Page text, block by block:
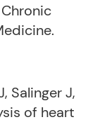
Salinger J,
of heart